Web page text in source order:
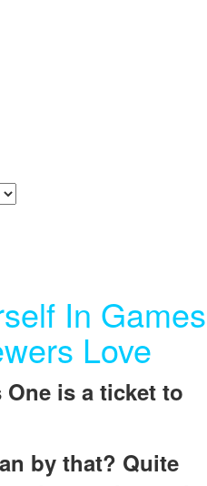
In Games
Love
is a ticket to
by that? Quite